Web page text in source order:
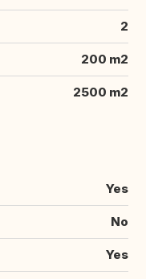
2
200 m2
2500 m2
Yes
No
Yes